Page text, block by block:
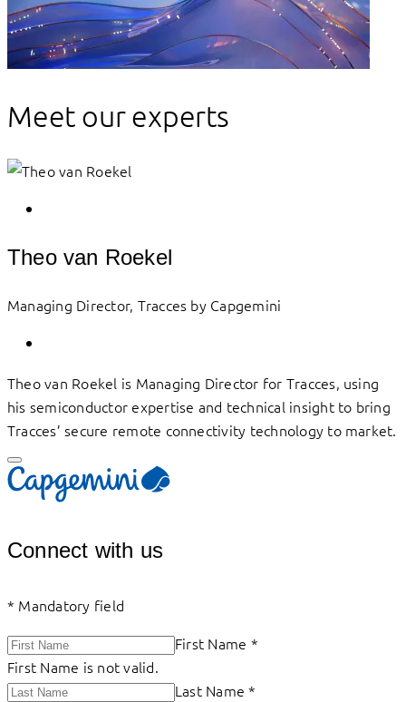
Meet our experts
Theo van Roekel
Managing Director, Tracces by Capgemini
Theo van Roekel is Managing Director for Tracces, using
his semiconductor expertise and technical insight to bring
Tracces’ secure remote connectivity technology to market.
Connect with us
* Mandatory field
First Name *
First Name is not valid.
Last Name*